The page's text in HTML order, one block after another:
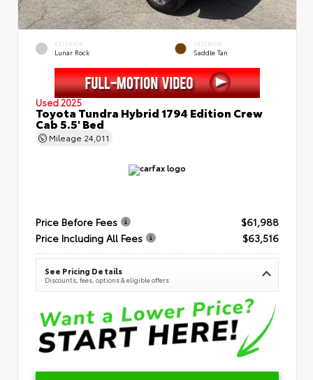
EXTERIOR
Lunar Rock
INTERIOR
Saddle Tan
Used 2025
Toyota Tundra Hybrid 1794 Edition Crew
Cab 5.5' Bed
Mileage 24,011
Price Before Fees
$61,988
Price Including All Fees
$63,516
See Pricing Details
Discounts, fees, options & eligible offers